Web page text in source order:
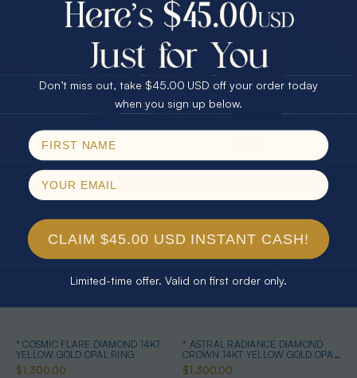
* TEARDROP RAINBOW 14KT GOLD
& DIAMOND OPAL RING
$1,300.00
* AURORA DIAMOND 14KT YELLOW
GOLD & DIAMOND OPAL RING
$1,300.00
* COSMIC FLARE DIAMOND 14KT
YELLOW GOLD OPAL RING
$1,300.00
* ASTRAL RADIANCE DIAMOND
CROWN 14KT YELLOW GOLD OPAL
RING
$1,300.00
30% Off
40% Off
$75.00 CASH
25% Off
Email
Don’t miss out, take $45.00 USD off your order today
when you sign up below.
CLAIM $45.00 USD INSTANT CASH!
Limited-time offer. Valid on first order only.